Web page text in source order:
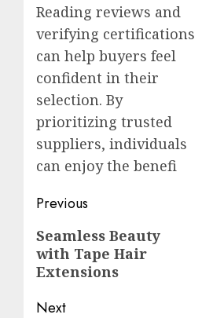
Reading reviews and
verifying certifications
can help buyers feel
confident in their
selection. By
prioritizing trusted
suppliers, individuals
can enjoy the benefi
Post
navigation
Previous
Previous
post:
Seamless Beauty
with Tape Hair
Extensions
Next